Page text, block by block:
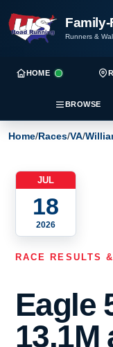
Runners &
HOME
BROWSE
Home/Races/VA/
JUL
18
2026
RACE RESULTS
Eagle
13.1M